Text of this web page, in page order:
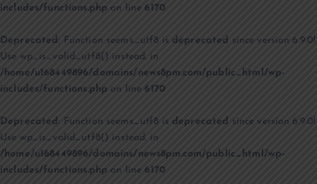
includes/functions.php on line6170
Deprecated: Function seems_utf8 is deprecated since version 6.9.0!
Use wp_is_valid_utf8() instead. in
/home/u168449896/domains/news8pm.com/public_html/wp-
includes/functions.php on line6170
Deprecated : Function seems_utf8 is deprecated since version 6.9.0!
Use wp_is_valid_utf8() instead. in
/home/u168449896/domains/news8pm.com/public_html/wp-
includes/functions.php on line6170